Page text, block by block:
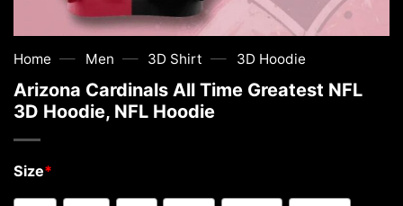
Home — Men — 3D Shirt — 3D Hoodie
Arizona Cardinals All Time Greatest NFL
3D Hoodie, NFL Hoodie
Size*